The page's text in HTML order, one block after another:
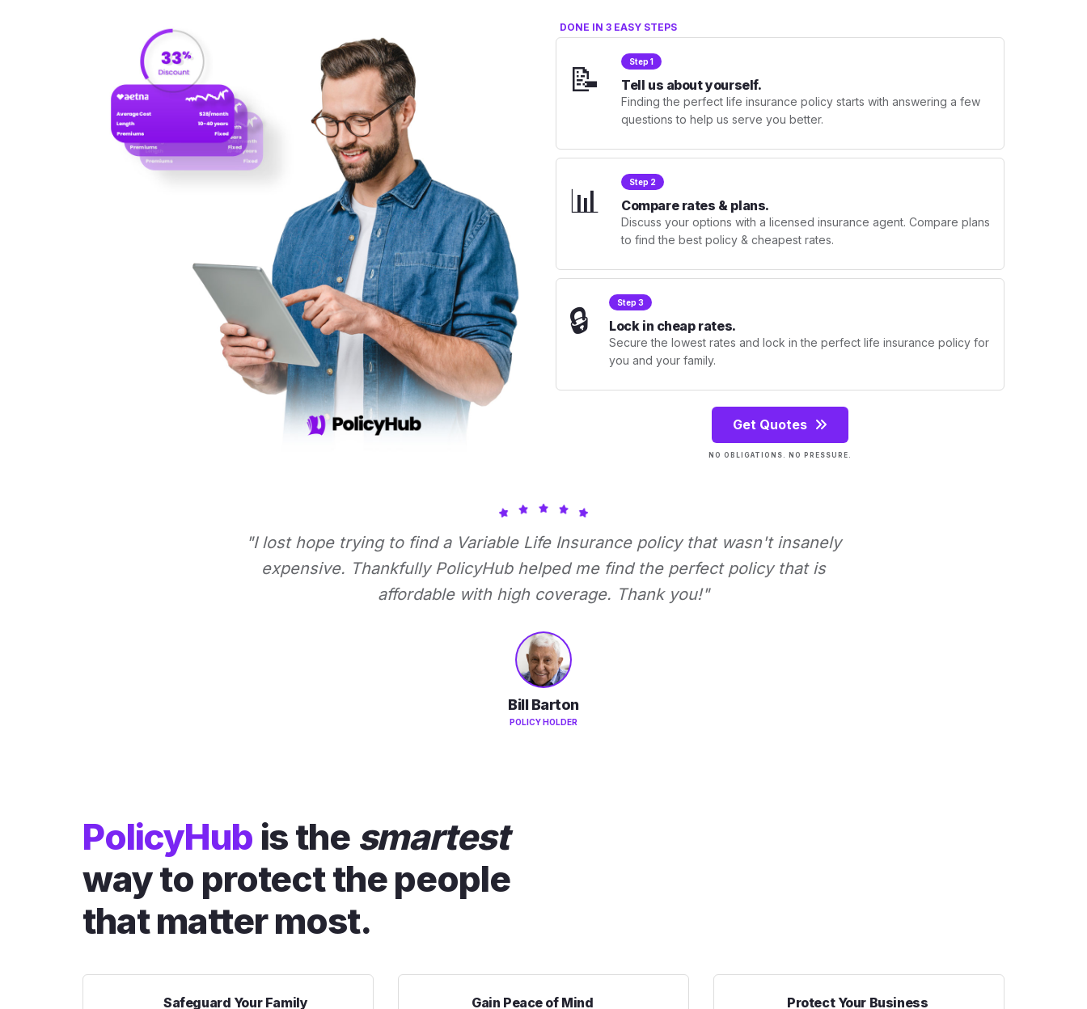
DONE IN 3 EASY STEPS
📝 Step 1
Tell us about yourself.
Finding the perfect life insurance policy starts with answering a few
questions to help us serve you better.
📊 Step 2
Compare rates & plans.
Discuss your options with a licensed insurance agent. Compare plans
to find the best policy & cheapest rates.
🔒 Step 3
Lock in cheap rates.
Secure the lowest rates and lock in the perfect life insurance policy for
you and your family.
Get Quotes
NO OBLIGATIONS. NO PRESSURE.
"I lost hope trying to find a Variable Life Insurance policy that wasn't insanely
expensive. Thankfully PolicyHub helped me find the perfect policy that is
affordable with high coverage. Thank you!"
Bill Barton
POLICY HOLDER
PolicyHub is the smartest
way to protect the people
that matter most.
Safeguard Your Family Gain Peace of Mind Protect Your Business